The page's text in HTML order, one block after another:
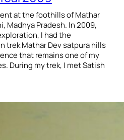
at the foothills of Mathar
Madhya Pradesh. In 2009,
I had the
trek Mathar Dev satpura hills
that remains one of my
During my trek, I met Satish